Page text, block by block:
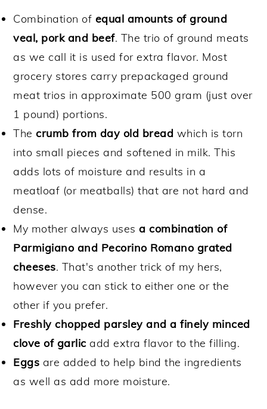
Combination of equal amounts of ground
veal, pork and beef. The trio of ground meats
as we call it is used for extra flavor. Most
grocery stores carry prepackaged ground
meat trios in approximate 500 gram (just over
1 pound) portions.
Thecrumb from day old bread which is torn
into small pieces and softened in milk. This
adds lots of moisture and results in a
meatloaf (or meatballs) that are not hard and
dense.
My mother always usesa combination of
Parmigiano and Pecorino Romano grated
cheeses. That's another trick of my hers,
however you can stick to either one or the
other if you prefer.
Freshly chopped parsley and a finely minced
clove of garlicadd extra flavor to the filling.
Eggs are added to help bind the ingredients
as well as add more moisture.